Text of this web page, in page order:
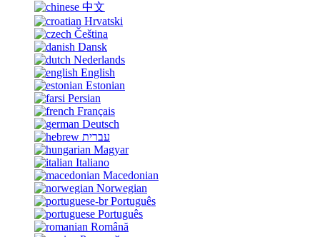
中文
Hrvatski
Čeština
Dansk
Nederlands
English
Estonian
Persian
Français
Deutsch
עברית
Magyar
Italiano
Macedonian
Norwegian
Português
Português
Română